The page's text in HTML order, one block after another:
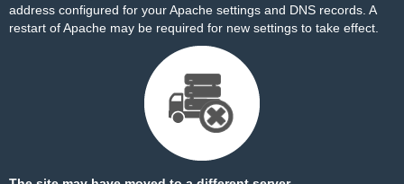
address configured for your Apache settings and DNS records. A
restart of Apache may be required for new settings to take effect.